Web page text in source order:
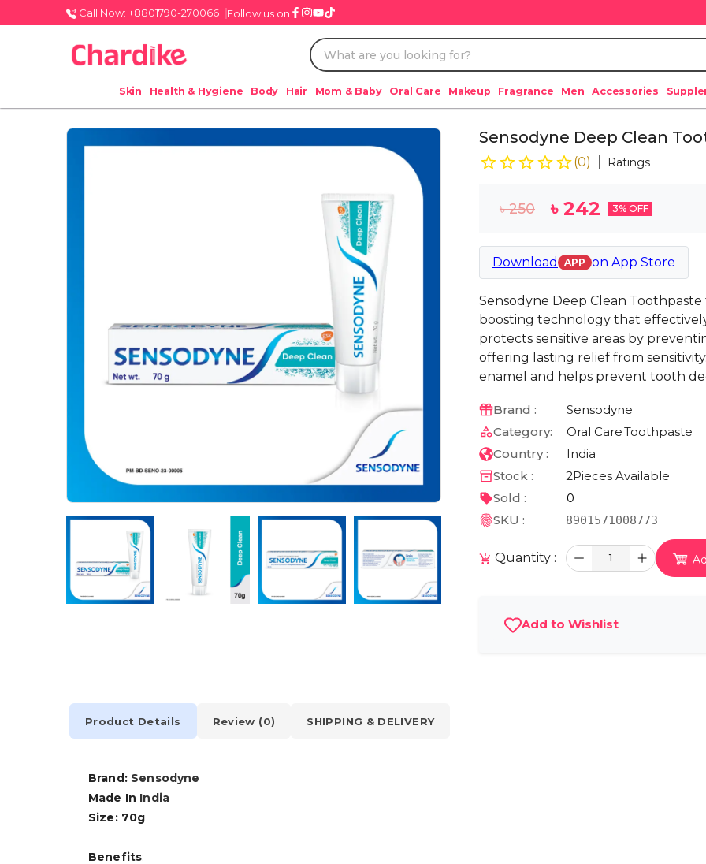
Call Now: +8801790-270066 Follow us on
Skin Health & Hygiene Body Hair Mom & Baby Oral Care Makeup Fragrance Men Accessories
Sensodyne Deep Clean
(0) Ratings
৳250 ৳ 242 3% OFF
Download APP on App Store
Sensodyne Deep Clean
boosting technology that
protects sensitive areas by
offering lasting relief from
enamel and helps prevent tooth
Brand :
Sensodyne
Category:
Oral CareToothpaste
Country :
India
Stock :
2Pieces Available
Sold :
0
SKU :
8901571008773
Quantity : 1
Add to Wishlist
Product Details Review (0) SHIPPING & DELIVERY
Brand: Sensodyne
Made In India
Size: 70g
Benefits: